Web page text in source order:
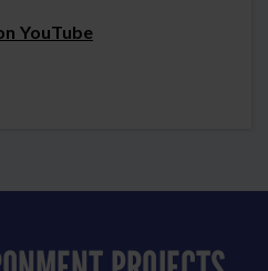
YouTube